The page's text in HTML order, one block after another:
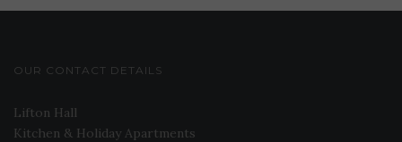
OUR CONTACT DETAILS
Lifton Hall
Kitchen & Holiday Apartments